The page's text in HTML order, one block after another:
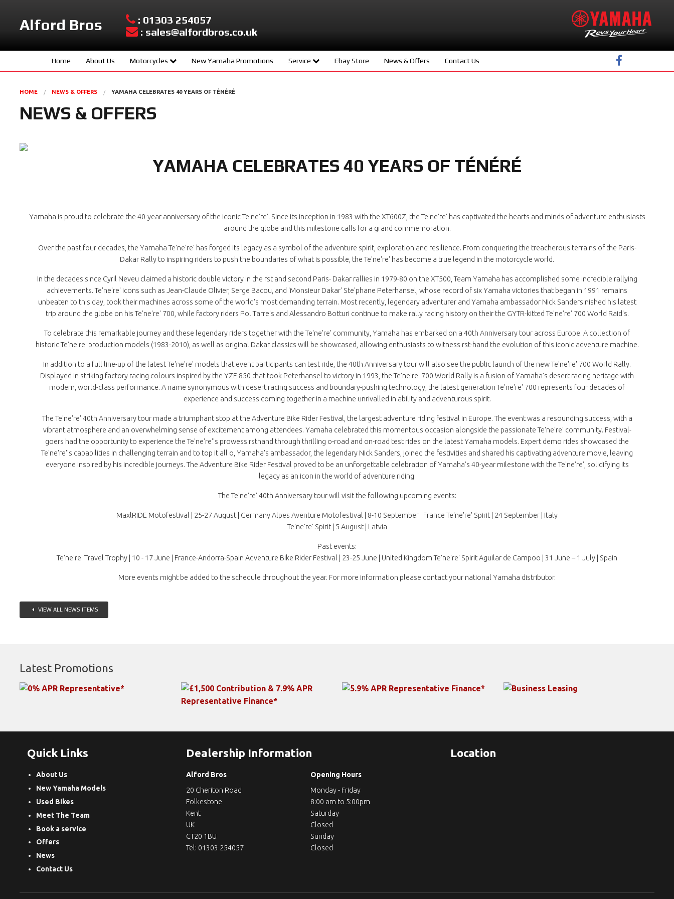
Alford Bros
: 01303 254057
: sales@alfordbros.co.uk
Home About Us Motorcycles
Supersports
New Yamaha Promotions Service Ebay Store News & Offers Contact Us
HOME NEWS & OFFERS YAMAHA CELEBRATES 40 YEARS OF TÉNÉRÉ
NEWS & OFFERS
YAMAHA CELEBRATES 40 YEARS OF TÉNÉRÉ
Yamaha is proud to celebrate the 40-year anniversary of the iconic Te'ne're'. Since its inception in 1983 with the XT600Z, the Te'ne're' has captivated the hearts and minds of adventure enthusiasts
around the globe and this milestone calls for a grand commemoration.
Over the past four decades, the Yamaha Te'ne're' has forged its legacy as a symbol of the adventure spirit, exploration and resilience. From conquering the treacherous terrains of the Paris-
Dakar Rally to inspiring riders to push the boundaries of what is possible, the Te'ne're' has become a true legend in the motorcycle world.
In the decades since Cyril Neveu claimed a historic double victory in the rst and second Paris- Dakar rallies in 1979-80 on the XT500, Team Yamaha has accomplished some incredible rallying
achievements. Te'ne're' icons such as Jean-Claude Olivier, Serge Bacou, and 'Monsieur Dakar' Ste'phane Peterhansel, whose record of six Yamaha victories that began in 1991 remains
unbeaten to this day, took their machines across some of the world's most demanding terrain. Most recently, legendary adventurer and Yamaha ambassador Nick Sanders nished his latest
trip around the globe on his Te'ne're' 700, while factory riders Pol Tarre's and Alessandro Botturi continue to make rally racing history on their the GYTR-kitted Te'ne're' 700 World Raid's.
To celebrate this remarkable journey and these legendary riders together with the Te'ne're' community, Yamaha has embarked on a 40th Anniversary tour across Europe. A collection of
historic Te'ne're' production models (1983-2010), as well as original Dakar classics will be showcased, allowing enthusiasts to witness rst-hand the evolution of this iconic adventure machine.
In addition to a full line-up of the latest Te'ne're' models that event participants can test ride, the 40th Anniversary tour will also see the public launch of the new Te'ne're' 700 World Rally.
Displayed in striking factory racing colours inspired by the YZE 850 that took Peterhansel to victory in 1993, the Te'ne're' 700 World Rally is a fusion of Yamaha's desert racing heritage with
modern, world-class performance. A name synonymous with desert racing success and boundary-pushing technology, the latest generation Te'ne're' 700 represents four decades of
experience and success coming together in a machine unrivalled in ability and adventurous spirit.
The Te'ne're' 40th Anniversary tour made a triumphant stop at the Adventure Bike Rider Festival, the largest adventure riding festival in Europe. The event was a resounding success, with a
vibrant atmosphere and an overwhelming sense of excitement among attendees. Yamaha celebrated this momentous occasion alongside the passionate Te'ne're' community. Festival-
goers had the opportunity to experience the Te'ne're''s prowess rsthand through thrilling o-road and on-road test rides on the latest Yamaha models. Expert demo rides showcased the
Te'ne're''s capabilities in challenging terrain and to top it all o, Yamaha's ambassador, the legendary Nick Sanders, joined the festivities and shared his captivating adventure movie, leaving
everyone inspired by his incredible journeys. The Adventure Bike Rider Festival proved to be an unforgettable celebration of Yamaha's 40-year milestone with the Te'ne're', solidifying its
legacy as an icon in the world of adventure riding.
The Te'ne're' 40th Anniversary tour will visit the following upcoming events:
MaxlRIDE Motofestival | 25-27 August | Germany Alpes Aventure Motofestival | 8-10 September | France Te'ne're' Spirit | 24 September | Italy
Te'ne're' Spirit | 5 August | Latvia
Past events:
Te'ne're' Travel Trophy | 10 - 17 June | France-Andorra-Spain Adventure Bike Rider Festival | 23-25 June | United Kingdom Te'ne're' Spirit Aguilar de Campoo | 31 June – 1 July | Spain
More events might be added to the schedule throughout the year. For more information please contact your national Yamaha distributor.
VIEW ALL NEWS ITEMS
Latest Promotions
Quick Links
About Us
New Yamaha Models
Used Bikes
Meet The Team
Book a service
Offers
News
Contact Us
Dealership Information
Alford Bros
20 Cheriton Road
Folkestone
Kent
UK
CT20 1BU
Tel: 01303 254057
Opening Hours
Monday - Friday
8:00 am to 5:00pm
Saturday
Closed
Sunday
Closed
Location